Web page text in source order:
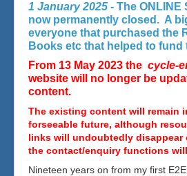
1 January 2025 - The ONLINE
now permanently closed. A
everyone that purchased the
Books etc that helped to fund
From 13 May 2023 the cycle-
website will no longer be
content.
The existing content will remain
forseeable future, although
links will undoubtedly disappear
the contact/enquiry functions
Nineteen years on from my first